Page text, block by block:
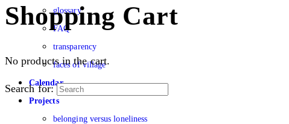
glossary
FAQ
transparency
faces of village
Calendar
Projects
belonging versus loneliness
Shopping Cart
No products in the cart.
Search for: